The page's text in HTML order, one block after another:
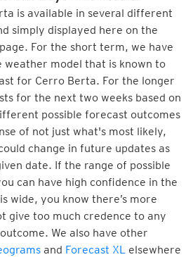
is available in several different
simply displayed here on the
page. For the short term, we have
weather model that is known to
for Cerro Berta. For the longer
for the next two weeks based on
possible forecast outcomes
of not just what's most likely,
change in future updates as
date. If the range of possible
can have high confidence in the
wide, you know there’s more
give too much credence to any
We also have other
and Forecast XL elsewhere